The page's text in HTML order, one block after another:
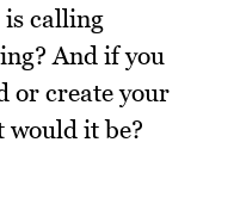
is calling
And if you
or create your
would it be?